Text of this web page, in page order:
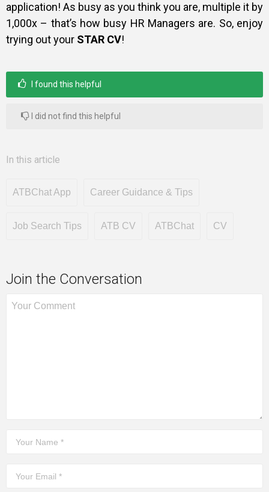
application! As busy as you think you are, multiple it by
1,000x – that’s how busy HR Managers are. So, enjoy
trying out your STAR CV!
I found this helpful
I did not find this helpful
In this article
ATBChat App Career Guidance & Tips
Job Search Tips ATB CV ATBChat CV
Join the Conversation